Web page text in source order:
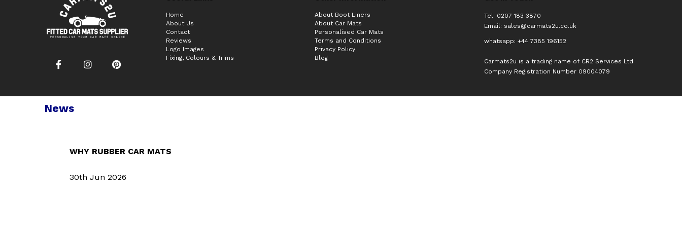
Home
About Us
Contact
Reviews
Logo Images
Fixing, Colours & Trims
About Boot Liners
About Car Mats
Personalised Car Mats
Terms and Conditions
Privacy Policy
Blog
Tel: 0207 183 3870
Email: sales@carmats2u.co.uk
whatsapp: +44 7385 196152
Carmats2u is a trading name of CR2 Services Ltd
Company Registration Number 09004079
News
WHY RUBBER CAR MATS
30th Jun 2026